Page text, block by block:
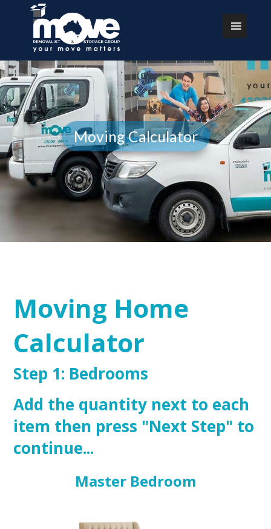
Moving Calculator
Moving Home
Calculator
Step 1: Bedrooms
Add the quantity next to each
item then press "Next Step" to
continue...
Master Bedroom